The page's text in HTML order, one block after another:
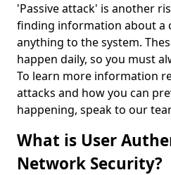
'Passive attack' is another
finding information about a
anything to the system.
happen daily, so you must
To learn more information
attacks and how you can
happening, speak to our
What is User
Network Security?